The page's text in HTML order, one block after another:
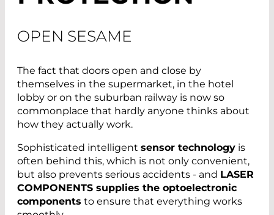
OPEN SESAME
The fact that doors open and close by
themselves in the supermarket, in the hotel
lobby or on the suburban railway is now so
commonplace that hardly anyone thinks about
how they actually work.
Sophisticated intelligent sensor technology is
often behind this, which is not only convenient,
but also prevents serious accidents - and LASER
COMPONENTS supplies the optoelectronic
components to ensure that everything works